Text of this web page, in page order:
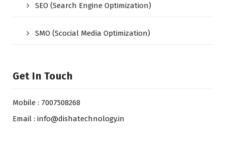
SEO (Search Engine Optimization)
SMO (Scocial Media Optimization)
Get In Touch
Mobile : 7007508268
Email : info@dishatechnology.in